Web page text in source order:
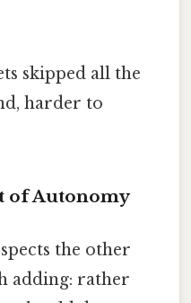
skipped all the
harder to
of Autonomy
the other
adding: rather